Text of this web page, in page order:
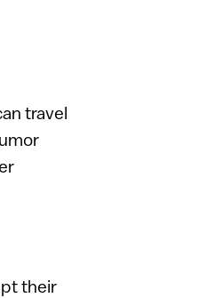
travel
their